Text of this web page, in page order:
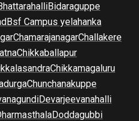
Bidaraguppe
Bsf Campus yelahanka
ChamarajanagarChallakere
Chikkaballapur
Chikkamagaluru
Chunchanakuppe
Devarjeevanahalli
Doddagubbi